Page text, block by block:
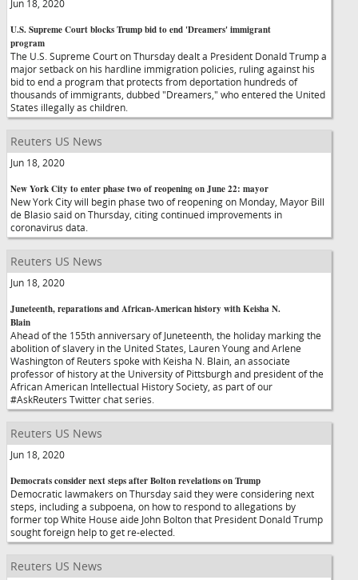
Jun 18, 2020
U.S. Supreme Court blocks Trump bid to end 'Dreamers' immigrant
program
The U.S. Supreme Court on Thursday dealt a President Donald Trump a
major setback on his hardline immigration policies, ruling against his
bid to end a program that protects from deportation hundreds of
thousands of immigrants, dubbed "Dreamers," who entered the United
States illegally as children.
Reuters US News
Jun 18, 2020
New York City to enter phase two of reopening on June 22: mayor
New York City will begin phase two of reopening on Monday, Mayor Bill
de Blasio said on Thursday, citing continued improvements in
coronavirus data.
Reuters US News
Jun 18, 2020
Juneteenth, reparations and African-American history with Keisha N.
Blain
Ahead of the 155th anniversary of Juneteenth, the holiday marking the
abolition of slavery in the United States, Lauren Young and Arlene
Washington of Reuters spoke with Keisha N. Blain, an associate
professor of history at the University of Pittsburgh and president of the
African American Intellectual History Society, as part of our
#AskReuters Twitter chat series.
Reuters US News
Jun 18, 2020
Democrats consider next steps after Bolton revelations on Trump
Democratic lawmakers on Thursday said they were considering next
steps, including a subpoena, on how to respond to allegations by
former top White House aide John Bolton that President Donald Trump
sought foreign help to get re-elected.
Reuters US News